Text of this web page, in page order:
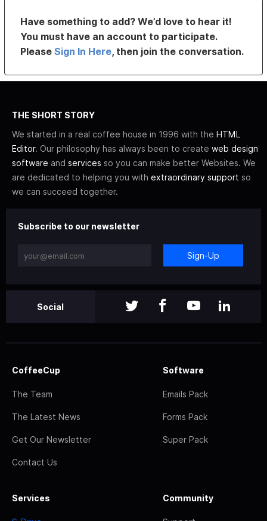
Have something to add? We’d love to hear it!
You must have an account to participate.
PleaseSign In Here, then join the conversation.
THE SHORT STORY
We started in a real coffee house in 1996 with the HTML
Editor. Our philosophy has always been to create web design
software and services so you can make better Websites. We
are dedicated to helping you with extraordinary support so
we can succeed together.
Subscribe to our newsletter
Sign-Up
Social
CoffeeCup
The Team
The Latest News
Get Our Newsletter
Contact Us
Software
Emails Pack
Forms Pack
Super Pack
Services Community